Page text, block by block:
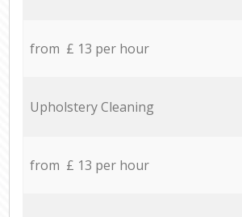
from £ 13 per hour
Upholstery Cleaning
from £ 13 per hour